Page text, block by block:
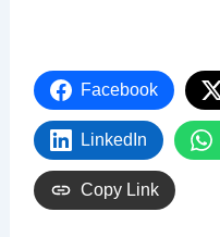
Facebook
LinkedIn
Copy Link